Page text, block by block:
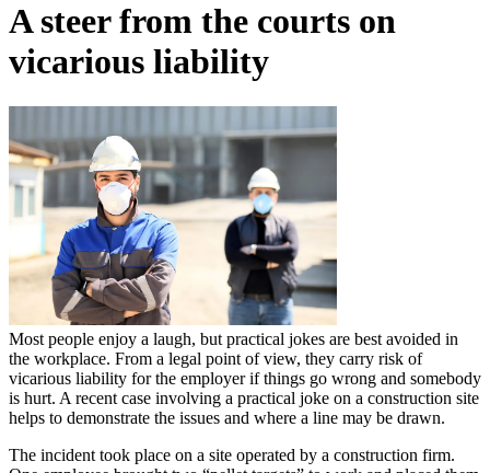
A steer from the courts on
vicarious liability
Most people enjoy a laugh, but practical jokes are best avoided in
the workplace. From a legal point of view, they carry risk of
vicarious liability for the employer if things go wrong and somebody
is hurt. A recent case involving a practical joke on a construction site
helps to demonstrate the issues and where a line may be drawn.
The incident took place on a site operated by a construction firm.